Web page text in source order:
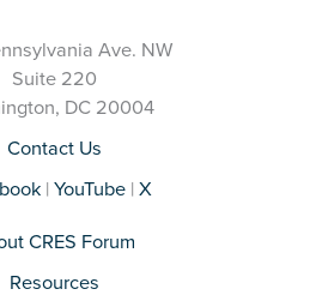
Ave. NW
Suite 220
DC 20004
Contact Us
| YouTube| X
CRES Forum
Resources